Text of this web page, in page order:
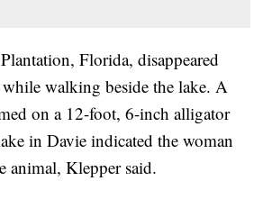
Florida, disappeared
walking beside the lake. A
on a 12-foot, 6-inch alligator
in Davie indicated the woman
animal, Klepper said.